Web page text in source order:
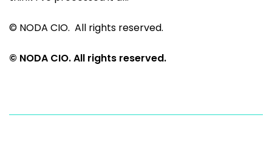
© NODA CIO. All rights reserved.
© NODA CIO. All rights reserved.